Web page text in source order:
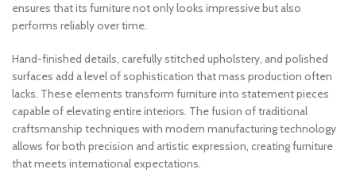
ensures that its furniture not only looks impressive but also
performs reliably over time.
Hand-finished details, carefully stitched upholstery, and polished
surfaces add a level of sophistication that mass production often
lacks. These elements transform furniture into statement pieces
capable of elevating entire interiors. The fusion of traditional
craftsmanship techniques with modern manufacturing technology
allows for both precision and artistic expression, creating furniture
that meets international expectations.